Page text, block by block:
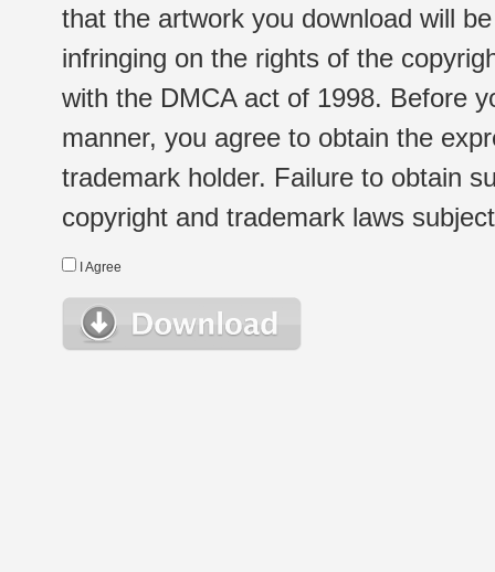
that the artwork you download will
infringing on the rights of the
with the DMCA act of 1998. Before
manner, you agree to obtain the
trademark holder. Failure to obtain
copyright and trademark laws
I Agree